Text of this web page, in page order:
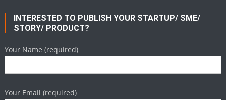
INTERESTED TO PUBLISH YOUR STARTUP/ SME/
STORY/ PRODUCT?
Your Name (required)
Your Email (required)